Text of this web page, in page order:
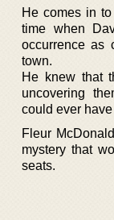
He comes in
time when
occurrence as
town.
He knew that
uncovering
could ever
Fleur
mystery that
seats.